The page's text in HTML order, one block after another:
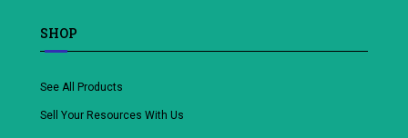
SHOP
See All Products
Sell Your Resources With Us